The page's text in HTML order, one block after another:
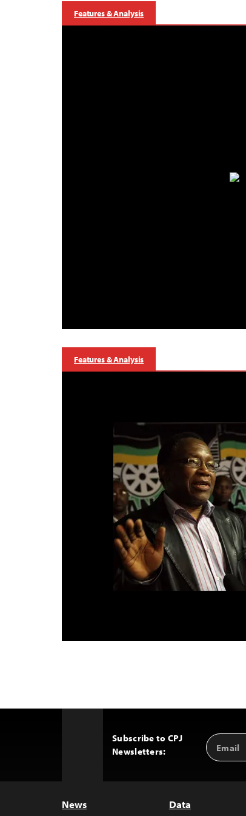
Features & Analysis
Features & Analysis
Subscribe to CPJ
Newsletters:
Email
Address
News Data